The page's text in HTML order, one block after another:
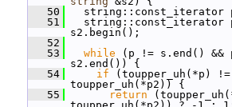
   50
string::const_iterator
   51
string::const_iterator
s2.begin();
   52
   53
while (p != s.end() &&
s2.end()) {
   54
if (toupper_uh(*p) !=
toupper_uh(*p2)) {
   55
return